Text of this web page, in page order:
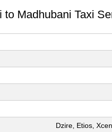
to Madhubani Taxi
Dzire, Etios,